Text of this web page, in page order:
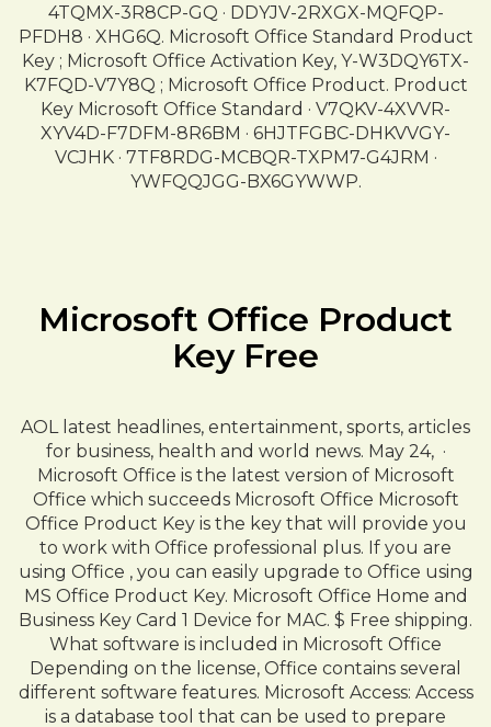
4TQMX-3R8CP-GQ · DDYJV-2RXGX-MQFQP-
PFDH8 · XHG6Q. Microsoft Office Standard Product
Key ; Microsoft Office Activation Key, Y-W3DQY6TX-
K7FQD-V7Y8Q ; Microsoft Office Product. Product
Key Microsoft Office Standard · V7QKV-4XVVR-
XYV4D-F7DFM-8R6BM · 6HJTFGBC-DHKVVGY-
VCJHK · 7TF8RDG-MCBQR-TXPM7-G4JRM ·
YWFQQJGG-BX6GYWWP.
Microsoft Office Product
Key Free
AOL latest headlines, entertainment, sports, articles
for business, health and world news. May 24, ·
Microsoft Office is the latest version of Microsoft
Office which succeeds Microsoft Office Microsoft
Office Product Key is the key that will provide you
to work with Office professional plus. If you are
using Office , you can easily upgrade to Office using
MS Office Product Key. Microsoft Office Home and
Business Key Card 1 Device for MAC. $ Free shipping.
What software is included in Microsoft Office
Depending on the license, Office contains several
different software features. Microsoft Access: Access
is a database tool that can be used to prepare